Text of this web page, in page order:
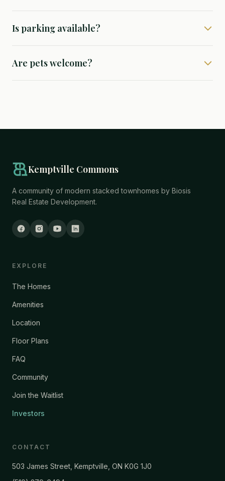
Is parking available?
Are pets welcome?
Kemptville Commons
A community of modern stacked townhomes by Biosis
Real Estate Development.
EXPLORE
The Homes
Amenities
Location
Floor Plans
FAQ
Community
Join the Waitlist
Investors
CONTACT
503 James Street, Kemptville, ON K0G 1J0